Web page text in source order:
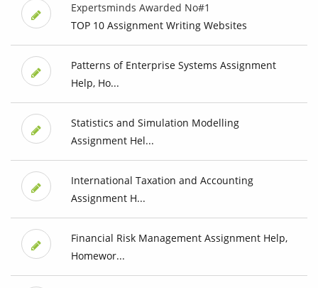
Expertsminds Awarded No#1
TOP 10 Assignment Writing Websites
Patterns of Enterprise Systems Assignment
Help, Ho...
Statistics and Simulation Modelling
Assignment Hel...
International Taxation and Accounting
Assignment H...
Financial Risk Management Assignment Help,
Homewor...